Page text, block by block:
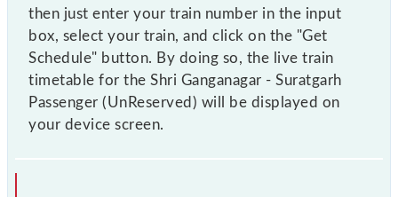
then just enter your train number in the input
box, select your train, and click on the "Get
Schedule" button. By doing so, the live train
timetable for the Shri Ganganagar - Suratgarh
Passenger (UnReserved) will be displayed on
your device screen.